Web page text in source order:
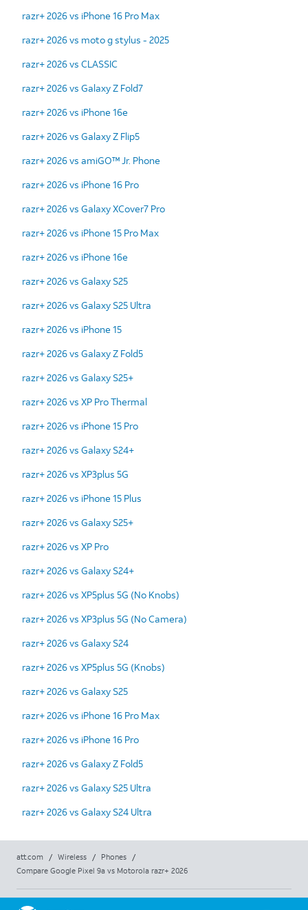
razr+ 2026 vs iPhone 16 Pro Max
razr+ 2026 vs moto g stylus - 2025
razr+ 2026 vs CLASSIC
razr+ 2026 vs Galaxy Z Fold7
razr+ 2026 vs iPhone 16e
razr+ 2026 vs Galaxy Z Flip5
razr+ 2026 vs amiGO™ Jr. Phone
razr+ 2026 vs iPhone 16 Pro
razr+ 2026 vs Galaxy XCover7 Pro
razr+ 2026 vs iPhone 15 Pro Max
razr+ 2026 vs iPhone 16e
razr+ 2026 vs Galaxy S25
razr+ 2026 vs Galaxy S25 Ultra
razr+ 2026 vs iPhone 15
razr+ 2026 vs Galaxy Z Fold5
razr+ 2026 vs Galaxy S25+
razr+ 2026 vs XP Pro Thermal
razr+ 2026 vs iPhone 15 Pro
razr+ 2026 vs Galaxy S24+
razr+ 2026 vs XP3plus 5G
razr+ 2026 vs iPhone 15 Plus
razr+ 2026 vs Galaxy S25+
razr+ 2026 vs XP Pro
razr+ 2026 vs Galaxy S24+
razr+ 2026 vs XP5plus 5G (No Knobs)
razr+ 2026 vs XP3plus 5G (No Camera)
razr+ 2026 vs Galaxy S24
razr+ 2026 vs XP5plus 5G (Knobs)
razr+ 2026 vs Galaxy S25
razr+ 2026 vs iPhone 16 Pro Max
razr+ 2026 vs iPhone 16 Pro
razr+ 2026 vs Galaxy Z Fold5
razr+ 2026 vs Galaxy S25 Ultra
razr+ 2026 vs Galaxy S24 Ultra
att.com / Wireless / Phones
/
Compare Google Pixel 9a vs Motorola razr+ 2026